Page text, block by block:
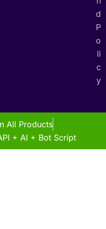
d
P
o
li
c
y
All Products
+ AI + Bot Script